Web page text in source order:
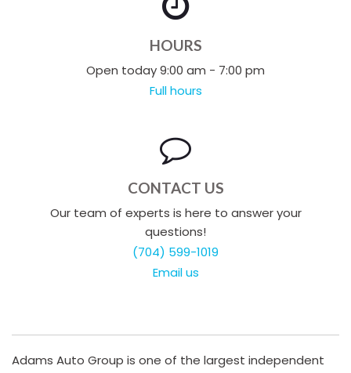
HOURS
Open today 9:00 am - 7:00 pm
Full hours
CONTACT US
Our team of experts is here to answer your
questions!
(704) 599-1019
Email us
Adams Auto Group is one of the largest independent